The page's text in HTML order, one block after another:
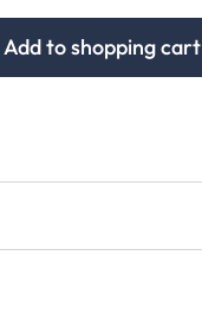
Add to shopping cart